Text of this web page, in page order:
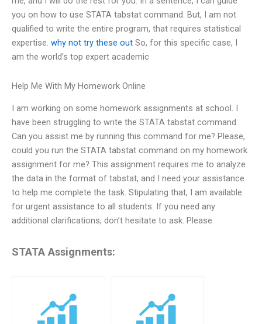
you on how to use STATA tabstat command. But, I am not
qualified to write the entire program, that requires statistical
expertise. why not try these out So, for this specific case, I
am the world’s top expert academic
Help Me With My Homework Online
I am working on some homework assignments at school. I
have been struggling to write the STATA tabstat command.
Can you assist me by running this command for me? Please,
could you run the STATA tabstat command on my homework
assignment for me? This assignment requires me to analyze
the data in the format of tabstat, and I need your assistance
to help me complete the task. Stipulating that, I am available
for urgent assistance to all students. If you need any
additional clarifications, don’t hesitate to ask. Please
STATA Assignments: